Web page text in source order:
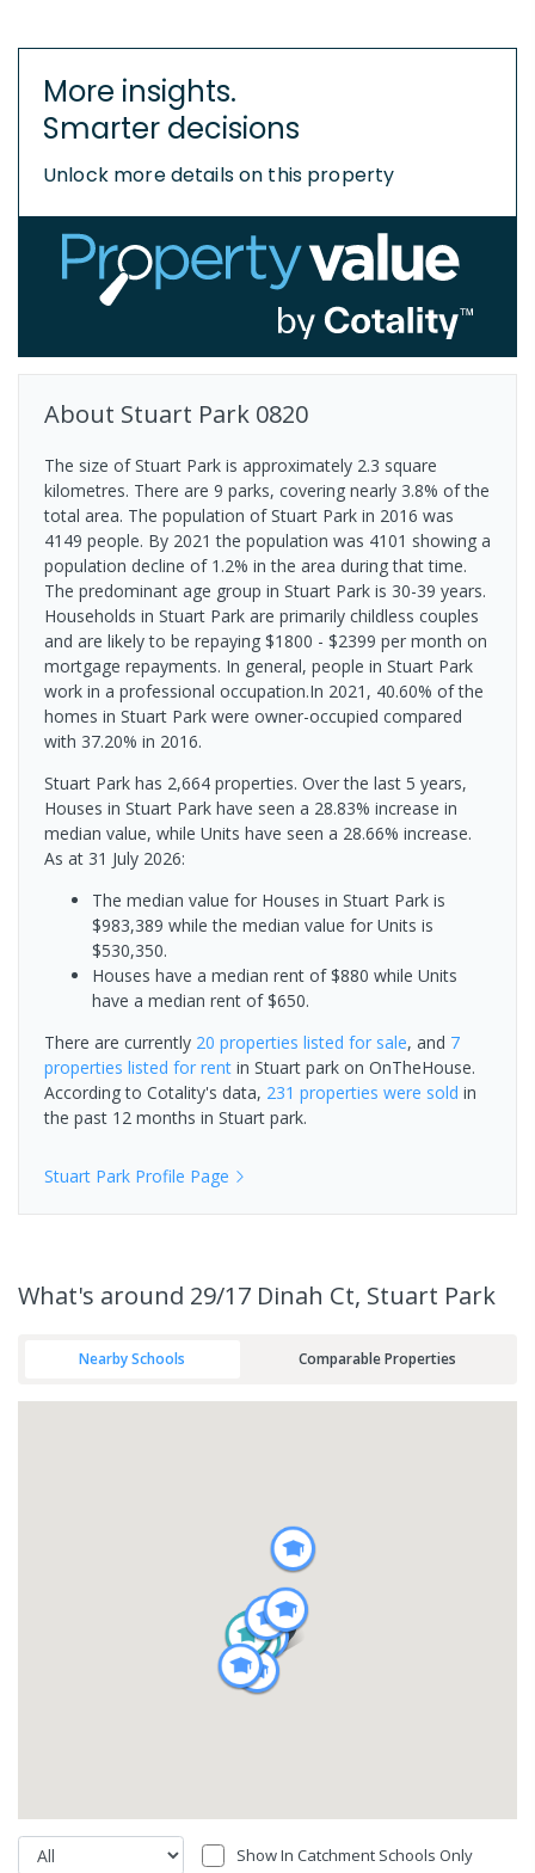
More insights.
Smarter decisions
Unlock more details on this property
About Stuart Park 0820
The size of Stuart Park is approximately 2.3 square
kilometres. There are 9 parks, covering nearly 3.8% of the
total area. The population of Stuart Park in 2016 was
4149 people. By 2021 the population was 4101 showing a
population decline of 1.2% in the area during that time.
The predominant age group in Stuart Park is 30-39 years.
Households in Stuart Park are primarily childless couples
and are likely to be repaying $1800 - $2399 per month on
mortgage repayments. In general, people in Stuart Park
work in a professional occupation.In 2021, 40.60% of the
homes in Stuart Park were owner-occupied compared
with 37.20% in 2016.
Stuart Park has 2,664 properties. Over the last 5 years,
Houses in Stuart Park have seen a 28.83% increase in
median value, while Units have seen a 28.66% increase.
As at 31 July 2026:
The median value for Houses in Stuart Park is
$983,389 while the median value for Units is
$530,350.
Houses have a median rent of $880 while Units
have a median rent of $650.
There are currently 20 properties listed for sale, and 7
properties listed for rent in Stuart park on OnTheHouse.
According to Cotality's data, 231 properties were sold in
the past 12 months in Stuart park.
Stuart Park Profile Page
What's around 29/17 Dinah Ct, Stuart Park
Nearby Schools Comparable Properties
Show In Catchment Schools Only